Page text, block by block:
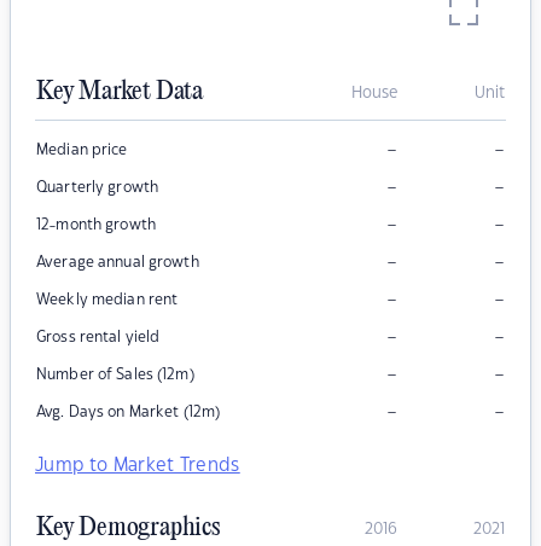
Key Market Data House Unit
Median price – –
Quarterly growth – –
12-month growth – –
Average annual growth – –
Weekly median rent – –
Gross rental yield – –
Number of Sales (12m) – –
Avg. Days on Market (12m) – –
Jump to Market Trends
Key Demographics 2016 2021